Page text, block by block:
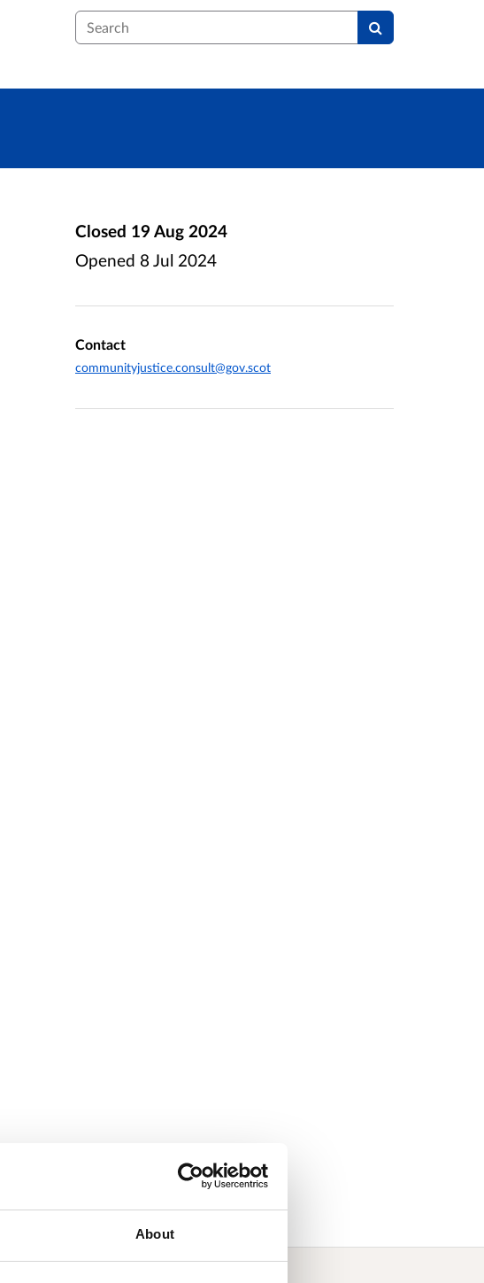
About
Search
Closed 19 Aug 2024
Opened 8 Jul 2024
Contact
communityjustice.consult@gov.scot